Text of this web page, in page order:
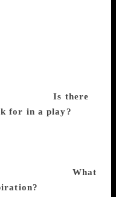
contemporary
It also
stimulating
process of co-
the stage version
opening
of view.Is there
for in a play?
points of view
each other is one
essence of
art forms. What